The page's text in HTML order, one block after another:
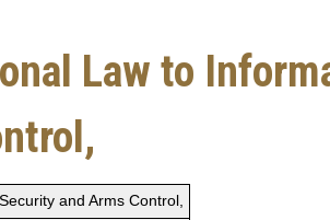
Law to
and Arms Control,